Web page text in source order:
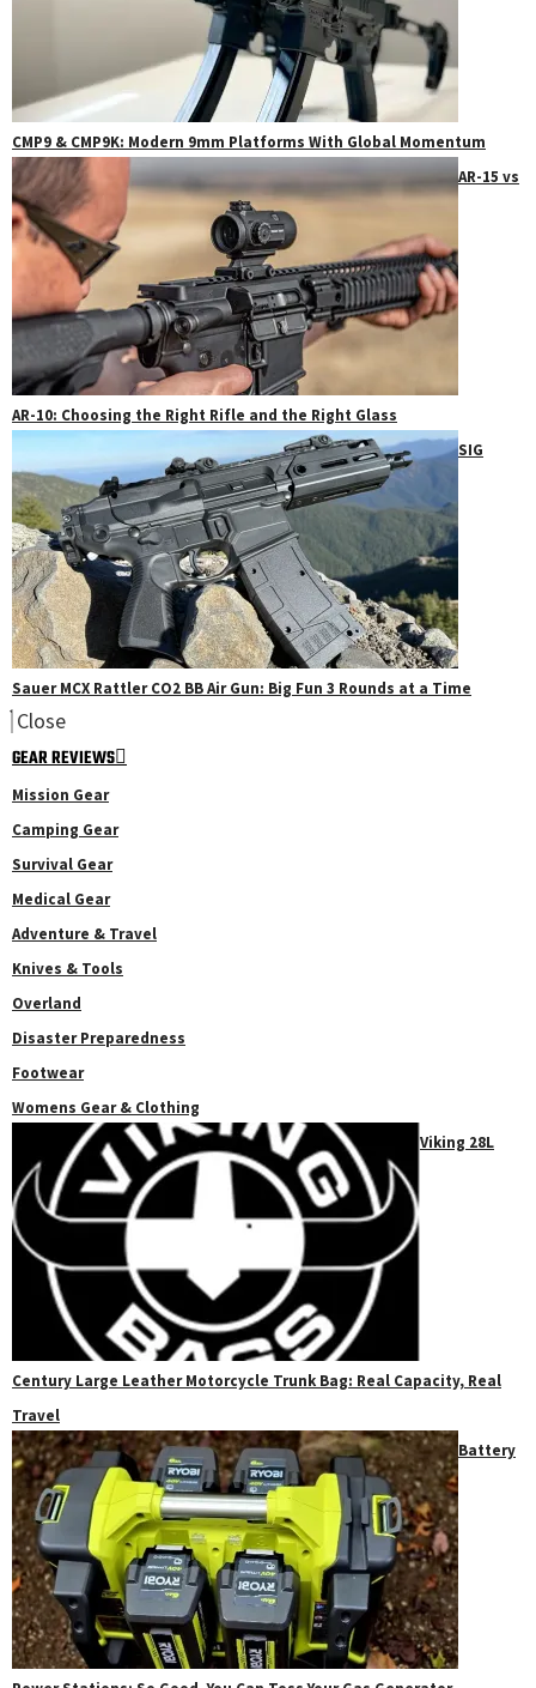
CMP9 & CMP9K: Modern 9mm Platforms With Global Momentum
AR-15 vs
AR-10: Choosing the Right Rifle and the Right Glass
SIG
Sauer MCX Rattler CO2 BB Air Gun: Big Fun 3 Rounds at a Time
Close
GEAR REVIEWS
Mission Gear
Camping Gear
Survival Gear
Medical Gear
Adventure & Travel
Knives & Tools
Overland
Disaster Preparedness
Footwear
Womens Gear & Clothing
Viking 28L
Century Large Leather Motorcycle Trunk Bag: Real Capacity, Real
Travel
Battery